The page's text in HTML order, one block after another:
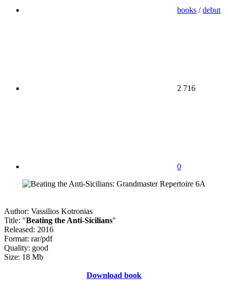
books /debut
2 716
0
Author: Vassilios Kotronias
Title: "Beating the Anti-Sicilians"
Released: 2016
Format: rar/pdf
Quality: good
Size: 18 Mb
Download book